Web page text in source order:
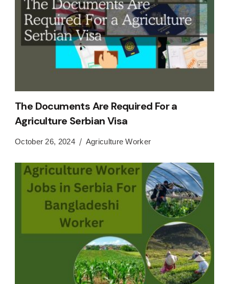
The Documents Are Required For a
Agriculture Serbian Visa
October 26, 2024 Agriculture Worker